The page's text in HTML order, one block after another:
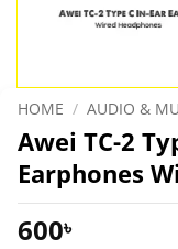
HOME / AUDIO &
Awei TC-2
Earphones
600৳